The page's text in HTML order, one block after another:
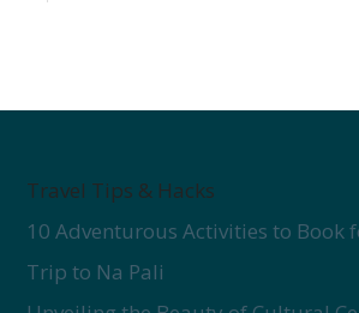
Travel Tips & Hacks
10 Adventurous Activities to Book
Trip to Na Pali